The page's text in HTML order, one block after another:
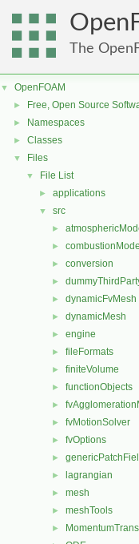
The
▼ OpenFOAM
► Free, Open Source
► Namespaces
► Classes
▼ Files
▼ File List
► applications
▼ src
►
►
► conversion
►
► dynamicFvMesh
► dynamicMesh
► engine
► fileFormats
► finiteVolume
► functionObjects
►
► fvMotionSolver
► fvOptions
►
► lagrangian
► mesh
► meshTools
►